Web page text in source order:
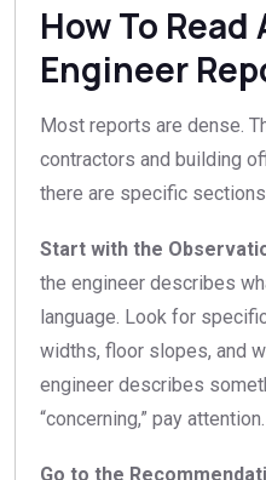
How To
Engineer
Most reports are dense.
contractors and building
there are specific
Start with the
the engineer describes
language. Look for
widths, floor slopes, and
engineer describes
“concerning,” pay attention.
Go to the